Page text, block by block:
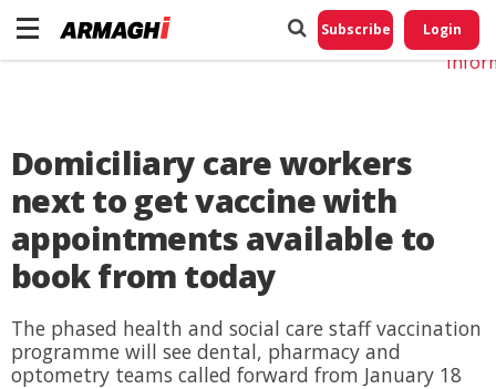
Subscribe Login
Domiciliary care workers
next to get vaccine with
appointments available to
book from today
The phased health and social care staff vaccination
programme will see dental, pharmacy and
optometry teams called forward from January 18
Do
My